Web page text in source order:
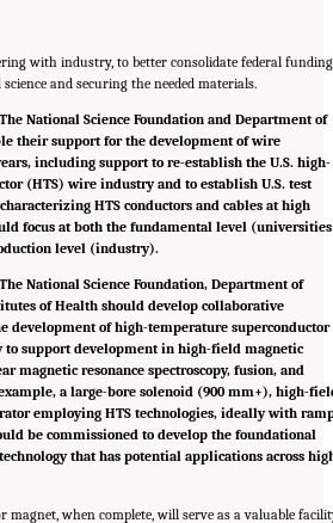
with industry, to better consolidate federal funding
and securing the needed materials.
National Science Foundation and Department of
their support for the development of wire
including support to re-establish the U.S. high-
(HTS) wire industry and to establish U.S. test
HTS conductors and cables at high
focus at both the fundamental level (universities
level (industry).
National Science Foundation, Department of
of Health should develop collaborative
development of high-temperature superconductor
to support development in high-field magnetic
magnetic resonance spectroscopy, fusion, and
a large-bore solenoid (900 mm+), high-
employing HTS technologies, ideally with
be commissioned to develop the foundational
that has potential applications across
magnet, when complete, will serve as a valuable